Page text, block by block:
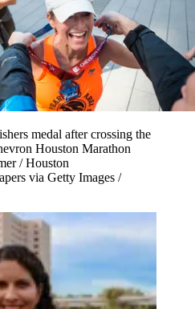
medal after crossing the
Houston Marathon
/ Houston
via Getty Images /